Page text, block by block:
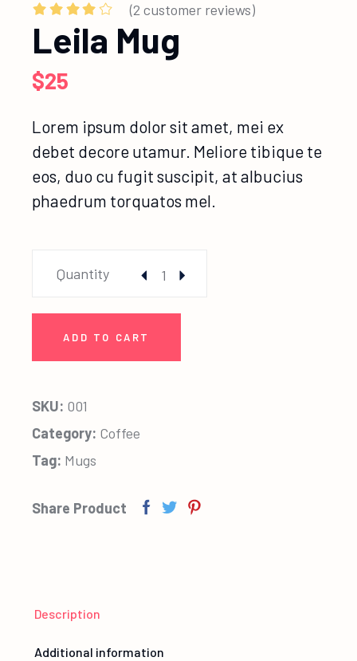
(2 customer reviews)
Leila Mug
$25
Lorem ipsum dolor sit amet, mei ex
debet decore utamur. Meliore tibique te
eos, duo cu fugit suscipit, at albucius
phaedrum torquatos mel.
Quantity
ADD TO CART
SKU: 001
Category: Coffee
Tag: Mugs
Share Product
Description
Additional information